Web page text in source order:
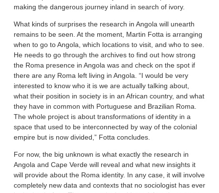
making the dangerous journey inland in search of ivory.
What kinds of surprises the research in Angola will unearth
remains to be seen. At the moment, Martin Fotta is arranging
when to go to Angola, which locations to visit, and who to see.
He needs to go through the archives to find out how strong
the Roma presence in Angola was and check on the spot if
there are any Roma left living in Angola. “I would be very
interested to know who it is we are actually talking about,
what their position in society is in an African country, and what
they have in common with Portuguese and Brazilian Roma.
The whole project is about transformations of identity in a
space that used to be interconnected by way of the colonial
empire but is now divided,” Fotta concludes.
For now, the big unknown is what exactly the research in
Angola and Cape Verde will reveal and what new insights it
will provide about the Roma identity. In any case, it will involve
completely new data and contexts that no sociologist has ever